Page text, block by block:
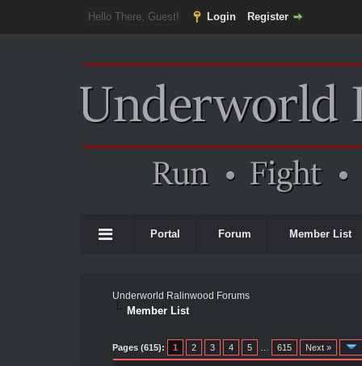
Hello There, Guest! Login Register
Portal Forum Member List
Underworld Ralinwood Forums
Member List
Pages (615): 1 2 3 4 5 615 Next »